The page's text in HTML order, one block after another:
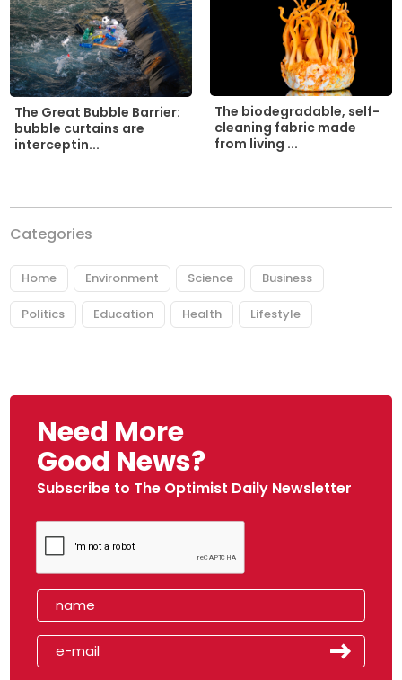
The Great Bubble Barrier:
bubble curtains are
interceptin...
The biodegradable, self-
cleaning fabric made
from living ...
Categories
Home Environment Science Business
Politics Education Health Lifestyle
Need More
Good News?
Subscribe to The Optimist Daily Newsletter